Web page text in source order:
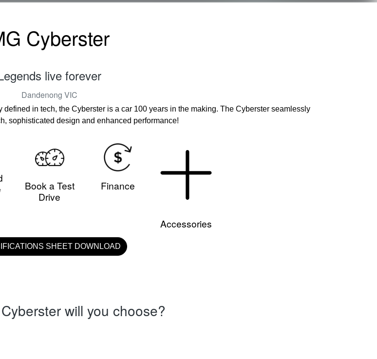
Cyberster
live forever
Dandenong VIC
in tech, the Cyberster is a car 100 years in the making. The Cyberster seamlessly
sophisticated design and enhanced performance!
Book a Test
Drive
Finance
Accessories
SHEET DOWNLOAD
will you choose?